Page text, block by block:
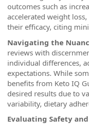
outcomes such as
accelerated weight
their efficacy, citing
Navigating the
reviews with
individual differences,
expectations. While
benefits from Keto IQ
desired results due to
variability, dietary
Evaluating Safety